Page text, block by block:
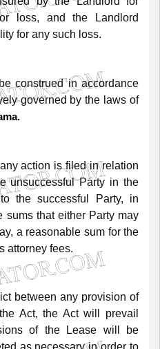
or loss, and the
Landlord
for any such loss.
be construed in accordance
governed by the laws of
any action is filed in relation
unsuccessful Party in the
to the successful Party,
in
sums that either Party may
a reasonable sum for the
attorney fees.
between any provision of
the Act, the Act will
prevail
of the Lease will
be